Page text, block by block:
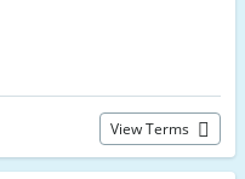
View Terms